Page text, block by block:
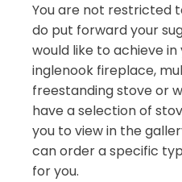
You are not restricted
do put forward your
would like to achieve
inglenook fireplace,
freestanding stove or
have a selection of
you to view in the
can order a specific
for you.